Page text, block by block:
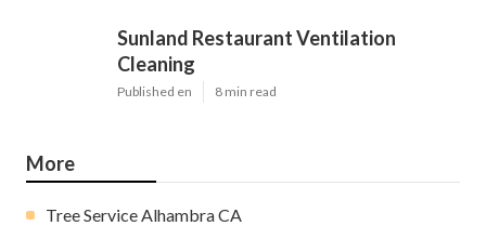
Sunland Restaurant Ventilation
Cleaning
Published en 8 min read
More
Tree Service Alhambra CA